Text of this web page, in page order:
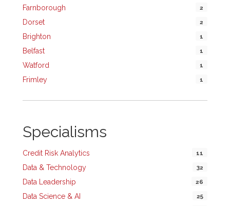
Farnborough 2
Dorset 2
Brighton 1
Belfast 1
Watford 1
Frimley 1
Specialisms
Credit Risk Analytics 11
Data & Technology 32
Data Leadership 26
Data Science & AI 25